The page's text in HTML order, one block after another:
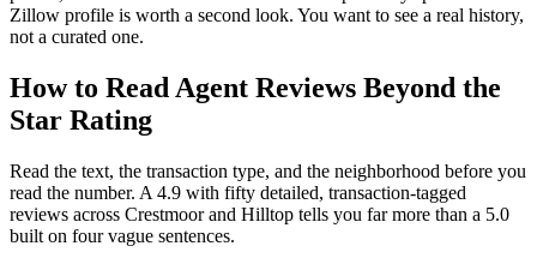
Zillow profile is worth a second look. You want to see a real history,
not a curated one.
How to Read Agent Reviews Beyond the
Star Rating
Read the text, the transaction type, and the neighborhood before you
read the number. A 4.9 with fifty detailed, transaction-tagged
reviews across Crestmoor and Hilltop tells you far more than a 5.0
built on four vague sentences.